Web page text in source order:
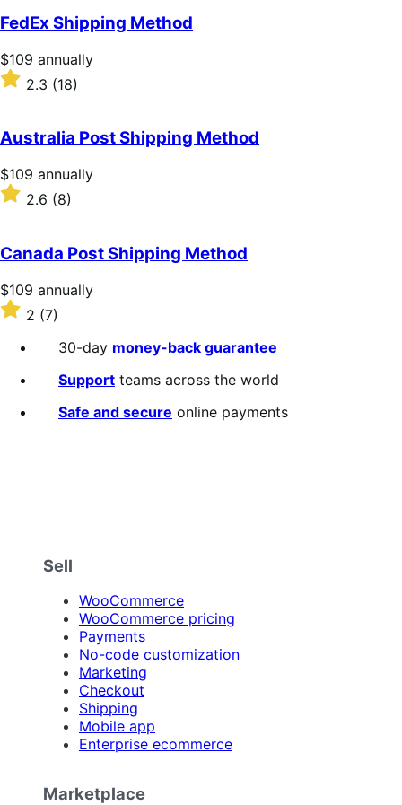
of
5
stars
FedEx Shipping Method
Price
$109
annually
$109 annually
Rated
2.3
of
5
stars
2.3 (18)
Australia Post Shipping Method
Price
$109
annually
$109 annually
Rated
of
5
stars
2.6 (8)
Canada Post Shipping Method
Price
$109
annually
$109 annually
Rated
2
out
2 (7)
30-day money-back guarantee
Support teams across the world
Safe and secure online payments
Sell
WooCommerce
WooCommerce pricing
Payments
No-code customization
Marketing
Checkout
Shipping
Mobile app
Enterprise ecommerce
Marketplace